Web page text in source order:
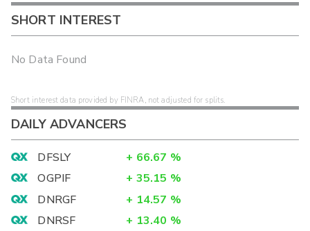
SHORT INTEREST
No Data Found
Short interest data provided by FINRA, not adjusted for splits.
DAILY ADVANCERS
DFSLY + 66.67 %
OGPIF
+ 35.15 %
DNRGF
+ 14.57 %
DNRSF
+ 13.40 %